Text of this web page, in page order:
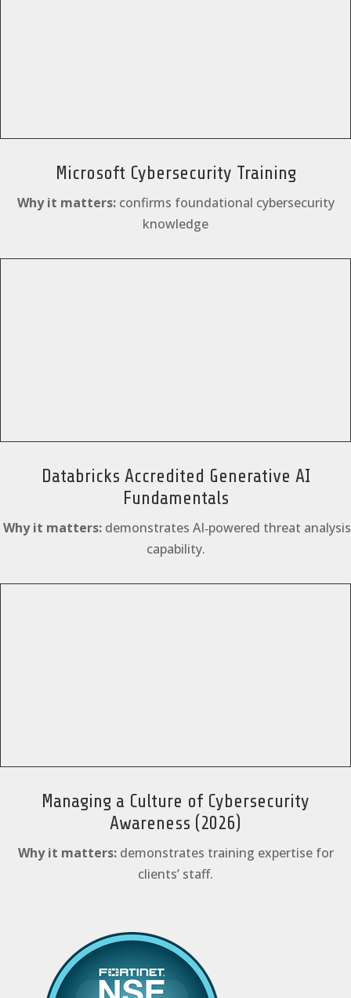
Microsoft Cybersecurity Training
Why it matters:confirms foundational cybersecurity
knowledge
Databricks Accredited Generative AI
Fundamentals
Why it matters: demonstrates AI‑powered threat analysis
capability.
Managing a Culture of Cybersecurity
Awareness (2026)
Why it matters:demonstrates training expertise for
clients’ staff.